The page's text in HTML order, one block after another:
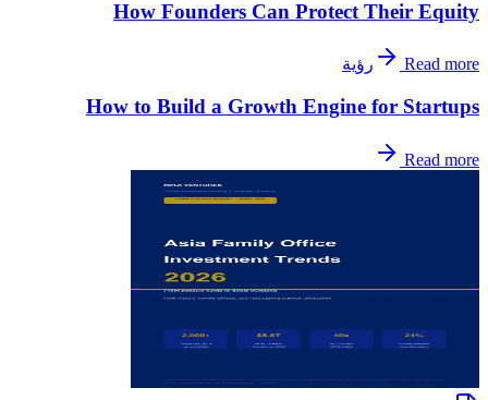
How Founders Can Protect Their Equity
Read more رؤية
How to Build a Growth Engine for Startups
Read more